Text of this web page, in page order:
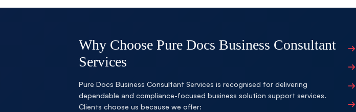
Why Choose Pure Docs Business Consultant
Services
Pure Docs Business Consultant Services is recognised for delivering
dependable and compliance-focused business solution support services.
Clients choose us because we offer:
→
→
→
→